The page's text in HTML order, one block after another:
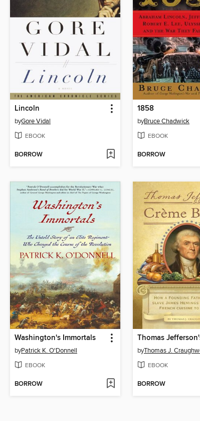
Lincoln
byGore Vidal
EBOOK
BORROW
1858
byBruce Chadwick
EBOOK
BORROW
Washington's Immortals
byPatrick K. O'Donnell
EBOOK
BORROW
byThomas J.
EBOOK
BORROW